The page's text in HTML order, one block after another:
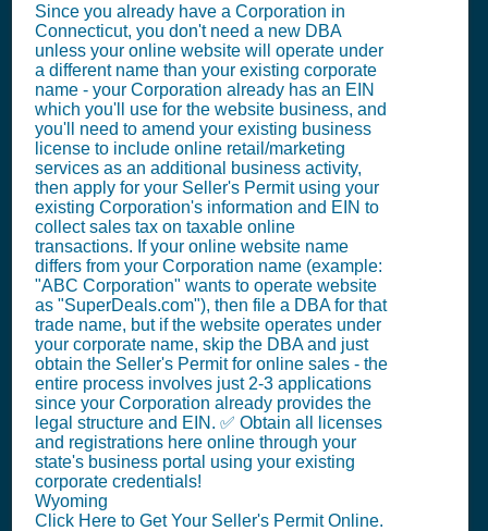
Since you already have a Corporation in
Connecticut, you don't need a new DBA
unless your online website will operate under
a different name than your existing corporate
name - your Corporation already has an EIN
which you'll use for the website business, and
you'll need to amend your existing business
license to include online retail/marketing
services as an additional business activity,
then apply for your Seller's Permit using your
existing Corporation's information and EIN to
collect sales tax on taxable online
transactions. If your online website name
differs from your Corporation name (example:
"ABC Corporation" wants to operate website
as "SuperDeals.com"), then file a DBA for that
trade name, but if the website operates under
your corporate name, skip the DBA and just
obtain the Seller's Permit for online sales - the
entire process involves just 2-3 applications
since your Corporation already provides the
legal structure and EIN. ✅ Obtain all licenses
and registrations here online through your
state's business portal using your existing
corporate credentials!
Wyoming
Click Here to Get Your Seller's Permit Online.